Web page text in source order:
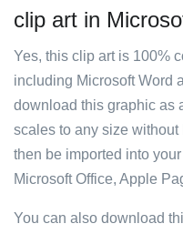
clip art in
Yes, this clip art is 100%
including Microsoft Word
download this graphic as
scales to any size
then be imported into
Microsoft Office, Apple
You can also download